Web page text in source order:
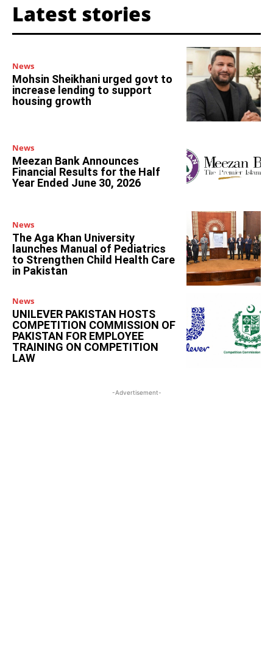
Latest stories
News
Mohsin Sheikhani urged govt to
increase lending to support
housing growth
News
Meezan Bank Announces
Financial Results for the Half
Year Ended June 30, 2026
News
The Aga Khan University
launches Manual of Pediatrics
to Strengthen Child Health Care
in Pakistan
News
UNILEVER PAKISTAN HOSTS
COMPETITION COMMISSION OF
PAKISTAN FOR EMPLOYEE
TRAINING ON COMPETITION
LAW
-Advertisement-